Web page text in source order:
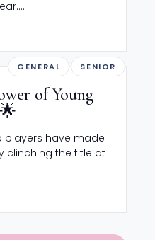
GENERAL SENIOR
of Young
players have made
clinching the title at